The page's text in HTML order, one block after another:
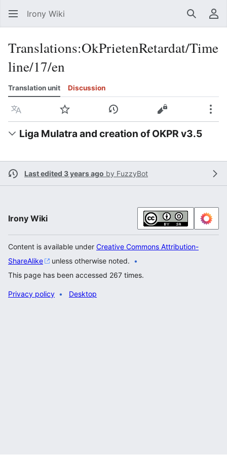
Irony Wiki Search
Translations:OkPrietenRetardat/Time
line/17/en
Translation unit Discussion
Language Watch View historyView source
Liga Mulatra and creation of OKPR v3.5
Last edited 3 years ago by FuzzyBot
Irony Wiki
Content is available under Creative Commons Attribution-
ShareAlike
unless otherwise noted.
This page has been accessed 267 times.
Privacy policy Desktop